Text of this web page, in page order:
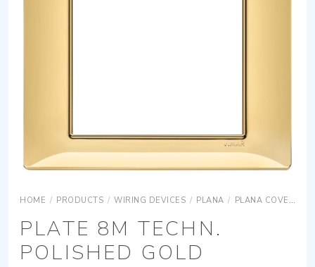
HOME / PRODUCTS / WIRING DEVICES / PLANA / PLANA COVER PLATES
PLATE 8M TECHN.
POLISHED GOLD